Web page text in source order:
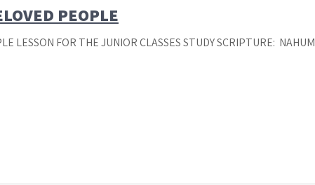
PEOPLE
LESSON FOR THE JUNIOR CLASSES STUDY SCRIPTURE: NAHUM